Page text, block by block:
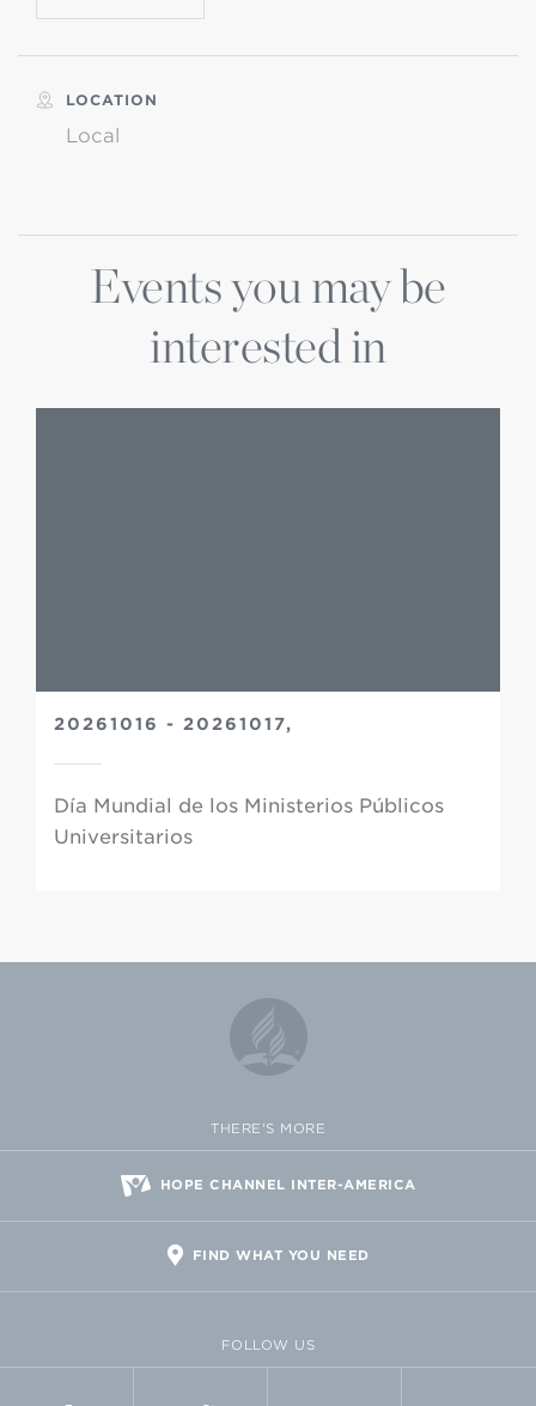
LOCATION
Local
Events you may be
interested in
20261016 - 20261017,
Día Mundial de los Ministerios Públicos
Universitarios
THERE'S MORE
HOPE CHANNEL INTER-AMERICA
FIND WHAT YOU NEED
FOLLOW US